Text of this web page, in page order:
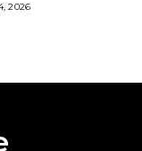
2026